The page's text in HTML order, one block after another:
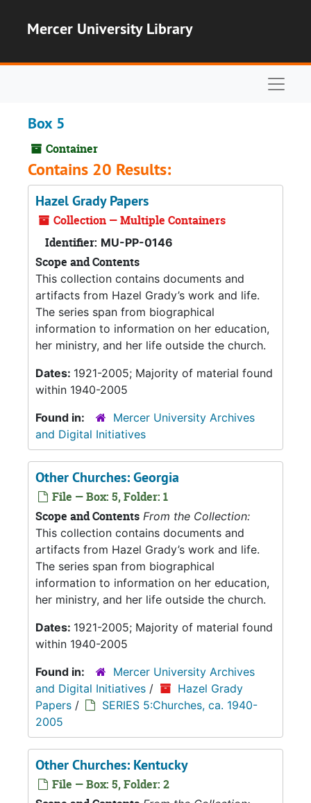
Mercer University Library
Box 5
Container
Contains 20 Results:
Hazel Grady Papers
Collection — Multiple Containers
Identifier: MU-PP-0146
Scope and Contents
This collection contains documents and
artifacts from Hazel Grady’s work and life.
The series span from biographical
information to information on her education,
her ministry, and her life outside the church.
Dates: 1921-2005; Majority of material found
within 1940-2005
Found in:
Mercer University Archives
and Digital Initiatives
Other Churches: Georgia
File — Box: 5, Folder: 1
Scope and Contents From the Collection:
This collection contains documents and
artifacts from Hazel Grady’s work and life.
The series span from biographical
information to information on her education,
her ministry, and her life outside the church.
Dates: 1921-2005; Majority of material found
within 1940-2005
Found in:
Mercer University Archives
and Digital Initiatives /
Hazel Grady
Papers /
SERIES 5:Churches, ca. 1940-
2005
Other Churches: Kentucky
File — Box: 5, Folder: 2